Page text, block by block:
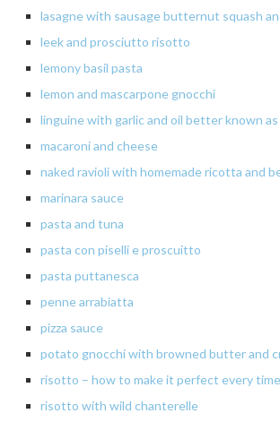
lasagne with sausage butternut squash
leek and prosciutto risotto
lemonybasil pasta
lemon and mascarpone gnocchi
linguine with garlic and oil better known as
macaroni and cheese
naked ravioli with homemade ricotta and
marinara sauce
pasta and tuna
pasta con piselli eproscuitto
pasta puttanesca
pennearrabiatta
pizza sauce
potato gnocchi with browned butter and
risotto – how to make it perfect every time
risotto with wild chanterelle